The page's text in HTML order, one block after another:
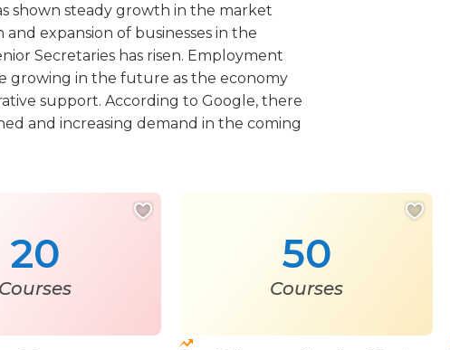
shown steady growth in the market
expansion of businesses in the
Secretaries has risen. Employment
growing in the future as the economy
support. According to Google, there
and increasing demand in the coming
20
Courses
50
Courses